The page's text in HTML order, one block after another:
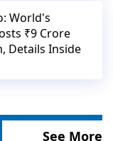
World's
₹9 Crore
Details Inside
See More